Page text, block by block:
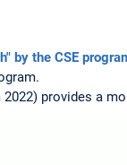
by the CSE
provides a